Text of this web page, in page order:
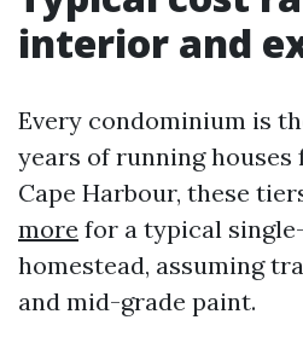
interior and
Every condominium is
years of running
Cape Harbour, these
more for a typical
homestead, assuming
and mid-grade paint.